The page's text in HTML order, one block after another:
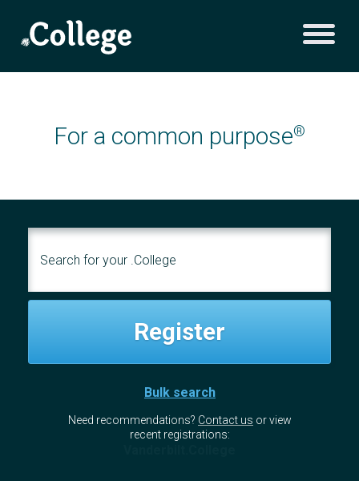
For a common purpose®
Register
Bulk search
Need recommendations? Contact us or view
recent registrations: